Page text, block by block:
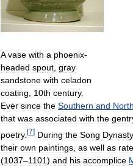
A vase with a phoenix-
headed spout, gray
sandstone with celadon
coating, 10th century.
Ever since the Southern and
that was associated with the
poetry. [7] During the Song Dynasty
their own paintings as well as rate
(1037–1101) and his accomplice